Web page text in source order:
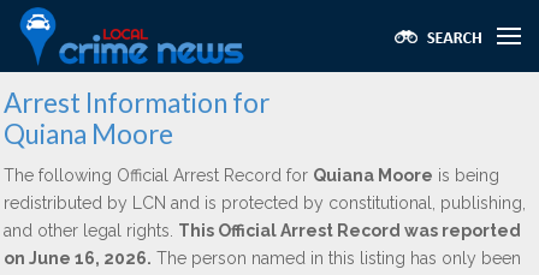
Arrest Information for
Quiana Moore
The following Official Arrest Record for Quiana Moore is being
redistributed by LCN and is protected by constitutional, publishing,
and other legal rights. This Official Arrest Record was reported
on June 16, 2026. The person named in this listing has only been